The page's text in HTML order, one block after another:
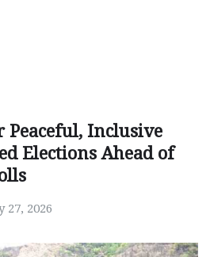
Peaceful, Inclusive
Elections Ahead of
27, 2026